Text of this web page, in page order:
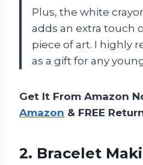
Plus, the white
adds an extra touch
piece of art. I highly
as a gift for any
Get It From Amazon
Amazon & FREE
2. Bracelet